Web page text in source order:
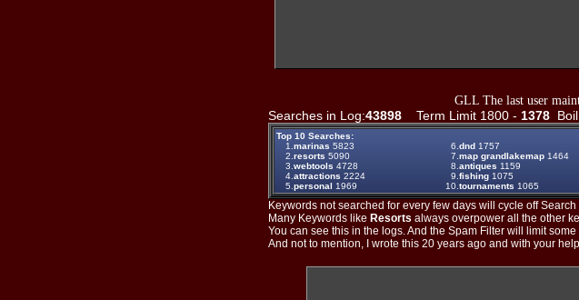
GLL The last user
Searches in Log:43898 Term Limit 1800 - 1378
Top 10 Searches:
1. marinas 5823 6. dnd 1757
2. resorts 5090 7. map grandlakemap 1464
3. webtools 4728 8. antiques 1159
4. attractions 2224 9. fishing 1075
5. personal 1969 10. tournaments 1065
Keywords not searched for every few days will cycle off
Many Keywords like Resorts always overpower all the other
You can see this in the logs. And the Spam Filter will limit
And not to mention, I wrote this 20 years ago and with your